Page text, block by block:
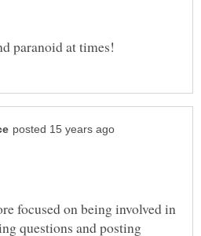
focused on being involved in
questions and posting